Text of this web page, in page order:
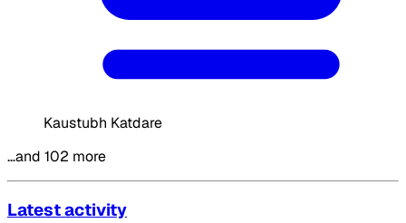
Kaustubh Katdare
…and 102 more
Latest activity